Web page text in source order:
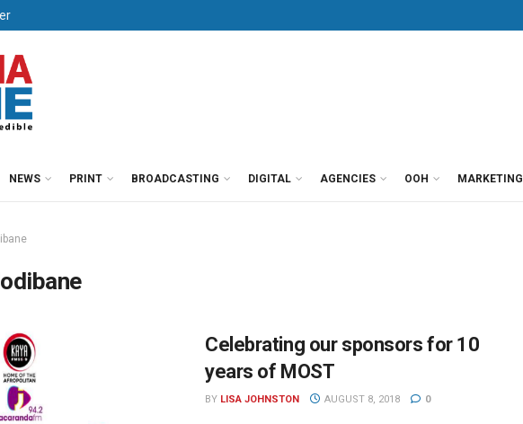
NEWS PRINT BROADCASTING DIGITAL AGENCIES OOH MARKETING
Celebrating our sponsors for 10
years of MOST
BY LISA JOHNSTON AUGUST 8, 2018 0